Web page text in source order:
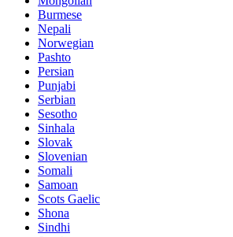
Burmese
Nepali
Norwegian
Pashto
Persian
Punjabi
Serbian
Sesotho
Sinhala
Slovak
Slovenian
Somali
Samoan
Scots Gaelic
Shona
Sindhi